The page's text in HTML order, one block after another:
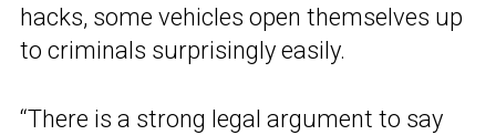
hacks, some vehicles open themselves up
to criminals surprisingly easily.
“There is a strong legal argument to say